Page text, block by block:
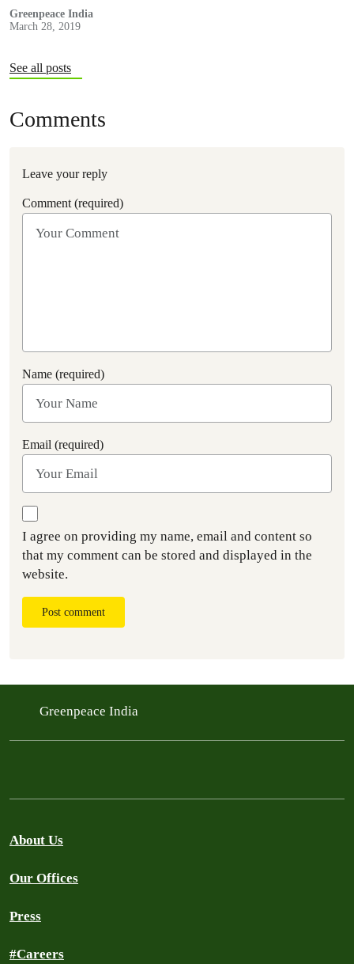
Greenpeace India
March 28, 2019
See all posts
Comments
Leave your reply
Comment (required)
Name (required)
Email (required)
I agree on providing my name, email and content so
that my comment can be stored and displayed in the
website.
Post comment
Greenpeace India
About Us
Our Offices
Press
#Careers